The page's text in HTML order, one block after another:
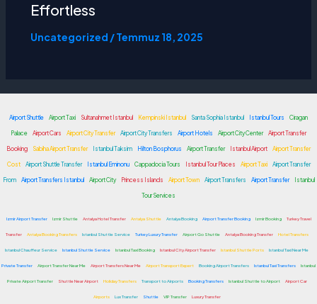
Effortless
Uncategorized /Temmuz 18, 2025
Airport Shuttle Airport Taxi Sultanahmet Istanbul Kempinski Istanbul Santa Sophia Istanbul Istanbul Tours Ciragan
Palace Airport Cars Airport City Transfer Airport City Transfers Airport Hotels Airport City Center Airport Transfer
Booking Sabiha Airport Transfer Istanbul Taksim Hilton Bosphorus Airport Transfer Istanbul Airport Airport Transfer
Cost Airport Shuttle Transfer Istanbul Eminonu Cappadocia Tours Istanbul Tour Places Airport Taxi Airport Transfer
From Airport Transfers Istanbul Airport City Princess Islands Airport Town Airport Transfers Airport Transfer Istanbul
Tour Services
Izmir Airport Transfer Izmir Shuttle Antalya Hotel Transfer Antalya Shuttle Antalya Booking Airport Transfer Booking Izmir Booking Turkey Travel
Transfer Antalya Booking Transfers Istanbul Shuttle Service Turkey Luxury Transfer Airport Go Shuttle Antalya Booking Transfer Hotel Transfers
Istanbul Chauffeur Service Istanbul Shuttle Service Istanbul Taxi Booking Istanbul City Airport Transfer Istanbul Shuttle Ports Istanbul Taxi Near Me
Private Transfer Airport Transfer Near Me Airport Transfers Near Me Airport Transport Expert Booking Airport Transfers Istanbul Taxi Transfers Istanbul
Private Airport Transfer Shuttle Near Airport Holiday Transfers Transport to Airports Booking Transfers Istanbul Shuttle to Airport Airport Car
Airports Lux Transfer Shuttle VIP Transfer Luxury Transfer